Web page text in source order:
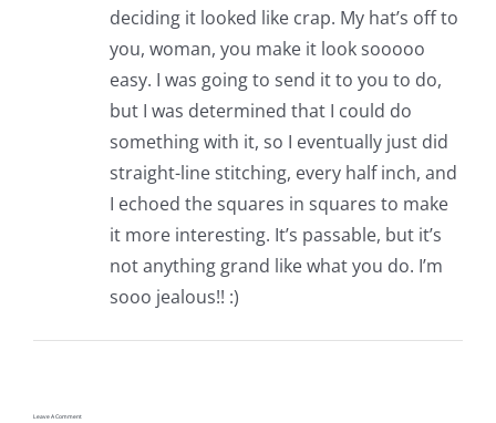
deciding it looked like crap. My hat’s off to
you, woman, you make it look sooooo
easy. I was going to send it to you to do,
but I was determined that I could do
something with it, so I eventually just did
straight-line stitching, every half inch, and
I echoed the squares in squares to make
it more interesting. It’s passable, but it’s
not anything grand like what you do. I’m
sooo jealous!! :)
Leave A Comment